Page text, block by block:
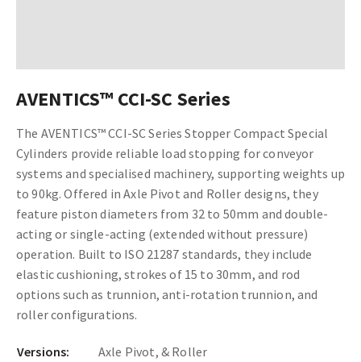
AVENTICS™ CCI-SC Series
The AVENTICS™ CCI-SC Series Stopper Compact Special
Cylinders provide reliable load stopping for conveyor
systems and specialised machinery, supporting weights up
to 90kg. Offered in Axle Pivot and Roller designs, they
feature piston diameters from 32 to 50mm and double-
acting or single-acting (extended without pressure)
operation. Built to ISO 21287 standards, they include
elastic cushioning, strokes of 15 to 30mm, and rod
options such as trunnion, anti-rotation trunnion, and
roller configurations.
Versions:
Axle Pivot, & Roller